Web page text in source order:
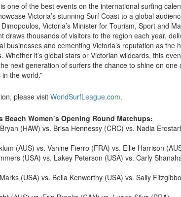
one of the best events on the international surfing
Victoria’s stunning Surf Coast to a global
Victoria’s Minister for Tourism, Sport and
draws thousands of visitors to the region each year,
businesses and cementing Victoria’s reputation as the
Whether it’s global stars or Victorian wildcards, this
next generation of surfers the chance to shine on one
the world.”
please visit WorldSurfLeague.com.
Beach Women’s Opening Round Matchups:
(HAW) vs. Brisa Hennessy (CRC) vs. Nadia
(AUS) vs. Vahine Fierro (FRA) vs. Ellie Harrison
(USA) vs. Lakey Peterson (USA) vs. Carly
(USA) vs. Bella Kenworthy (USA) vs. Sally